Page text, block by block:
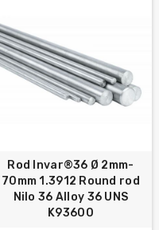
Rod Invar®36 Ø 2mm-
70mm 1.3912 Round rod
Nilo 36 Alloy 36 UNS
K93600